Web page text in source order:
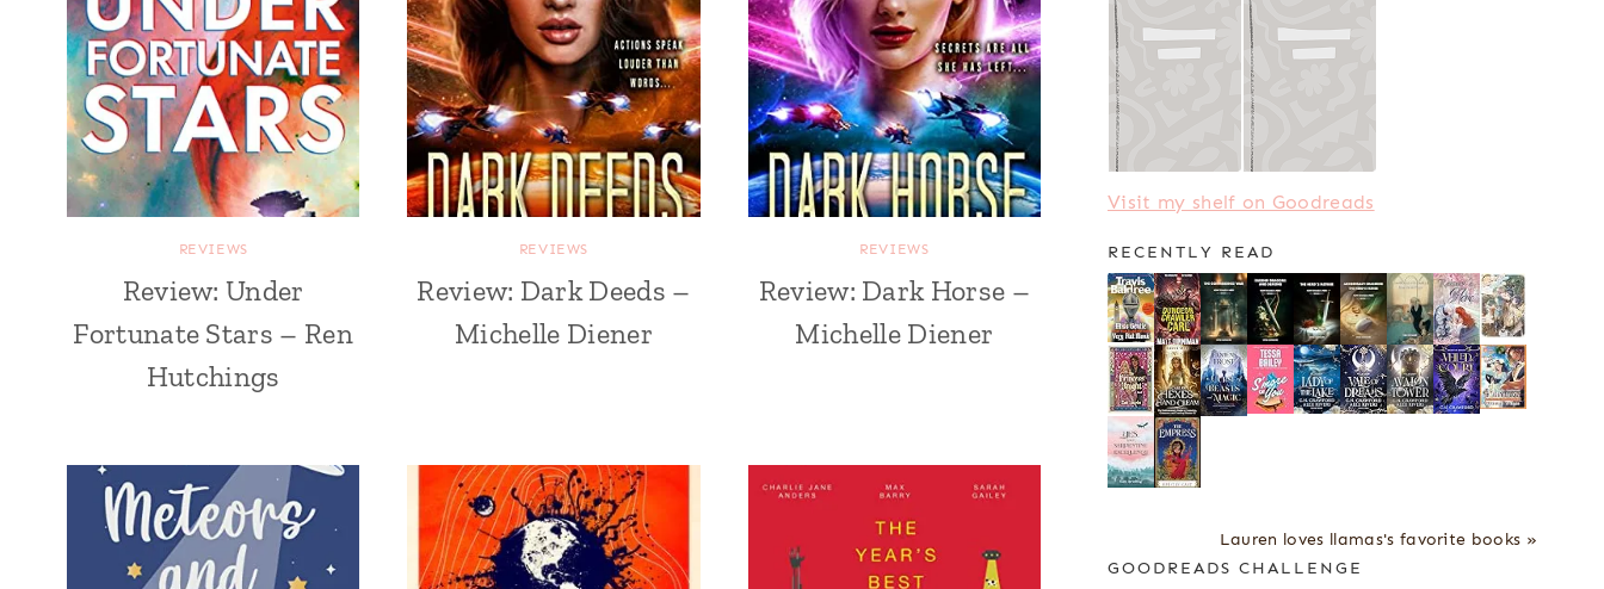
REVIEWS
Review: Under
Fortunate Stars – Ren
Hutchings
REVIEWS
Review: Dark Deeds –
Michelle Diener
REVIEWS
Review: Dark Horse –
Michelle Diener
Visit my shelf on Goodreads
RECENTLY READ
Lauren loves llamas's favorite books »
GOODREADS CHALLENGE